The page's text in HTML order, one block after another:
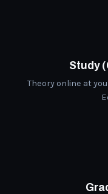
Study
Theory online at